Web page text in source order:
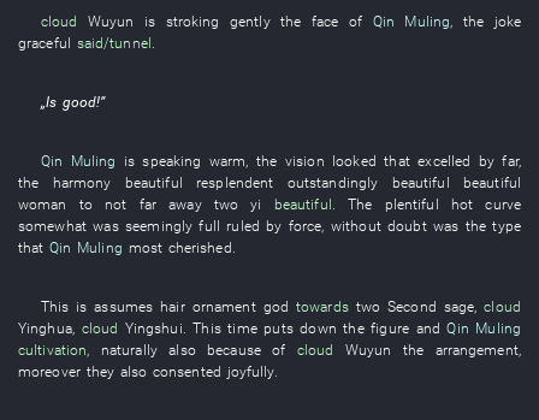
cloud Wuyun is stroking gentlythe face of Qin Muling , the joke
graceful said/tunnel
„Is good!”
Qin Muling is speaking warm , the vision looked thatexcelled by far,
the harmony beautiful resplendent outstandingly beautiful
beautiful
woman
to not far away two yi beautiful . The plentiful hot
curve
somewhat was seemingly full ruled by force without doubt was thetype
thatQin Muling most cherished
This is assumes hair ornament god towards two Second sage,cloud
Yinghua, cloud Yingshui.This time puts down thefigure andQin Muling
cultivation, naturally also because of cloud Wuyun the arrangement,
moreover they also consented joyfully.